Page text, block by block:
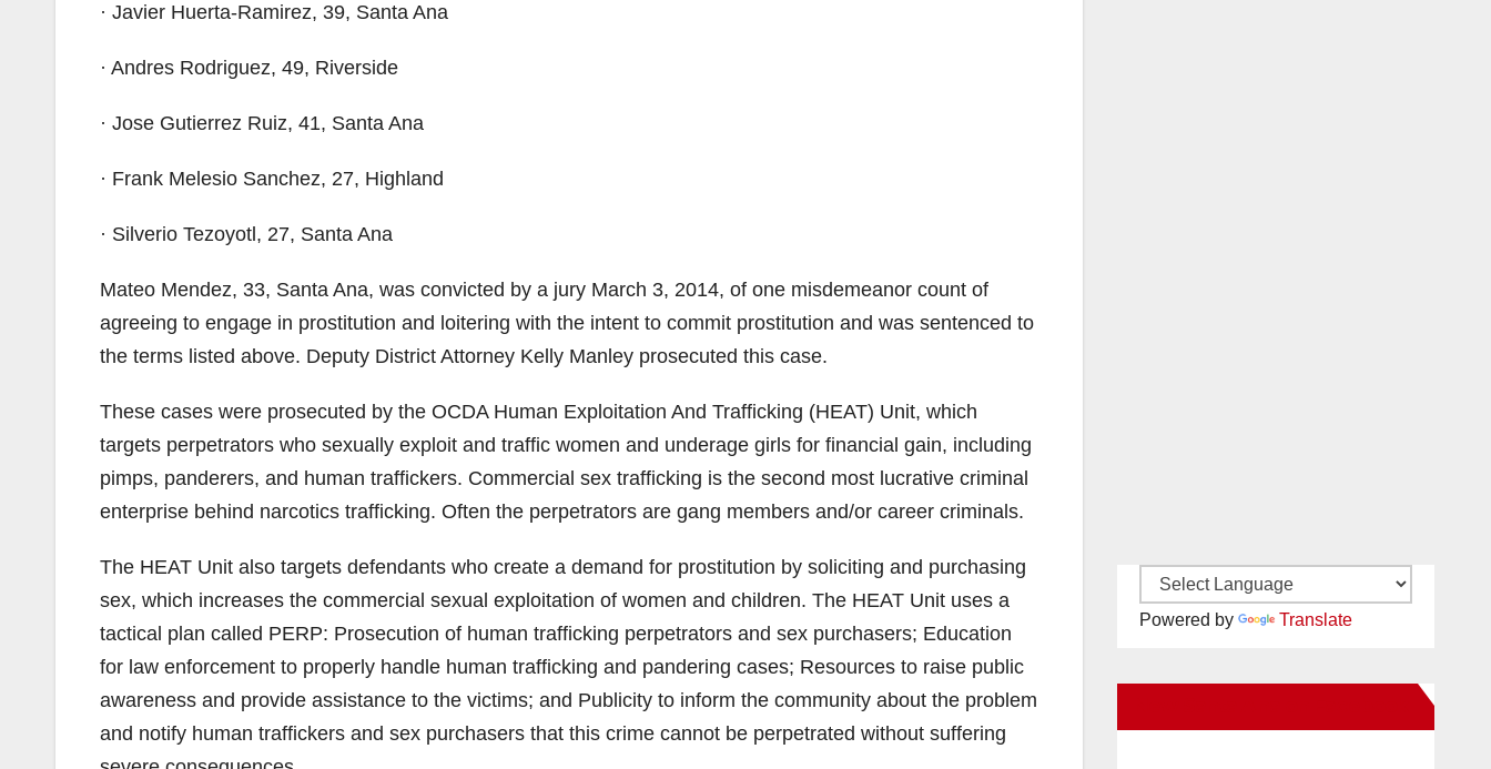
· Javier Huerta-Ramirez, 39, Santa Ana
· Andres Rodriguez, 49, Riverside
· Jose Gutierrez Ruiz, 41, Santa Ana
· Frank Melesio Sanchez, 27, Highland
· Silverio Tezoyotl, 27, Santa Ana
Mateo Mendez, 33, Santa Ana, was convicted by a jury March 3, 2014, of one misdemeanor count of
agreeing to engage in prostitution and loitering with the intent to commit prostitution and was sentenced to
the terms listed above. Deputy District Attorney Kelly Manley prosecuted this case.
These cases were prosecuted by the OCDA Human Exploitation And Trafficking (HEAT) Unit, which
targets perpetrators who sexually exploit and traffic women and underage girls for financial gain, including
pimps, panderers, and human traffickers. Commercial sex trafficking is the second most lucrative criminal
enterprise behind narcotics trafficking. Often the perpetrators are gang members and/or career criminals.
The HEAT Unit also targets defendants who create a demand for prostitution by soliciting and purchasing
sex, which increases the commercial sexual exploitation of women and children. The HEAT Unit uses a
tactical plan called PERP: Prosecution of human trafficking perpetrators and sex purchasers; Education
for law enforcement to properly handle human trafficking and pandering cases; Resources to raise public
awareness and provide assistance to the victims; and Publicity to inform the community about the problem
and notify human traffickers and sex purchasers that this crime cannot be perpetrated without suffering
Powered by Translate